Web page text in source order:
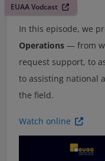
EUAA Vodcast
In this episode, we
Operations — from
request support, to
to assisting national
the field.
Watch online